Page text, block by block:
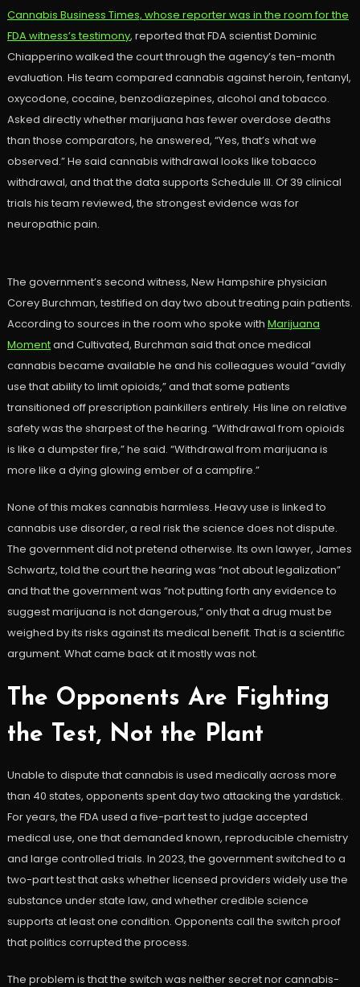
Cannabis Business Times, whose reporter was in the room for the
FDA witness’s testimony, reported that FDA scientist Dominic
Chiapperino walked the court through the agency’s ten-month
evaluation. His team compared cannabis against heroin, fentanyl,
oxycodone, cocaine, benzodiazepines, alcohol and tobacco.
Asked directly whether marijuana has fewer overdose deaths
than those comparators, he answered, “Yes, that’s what we
observed.” He said cannabis withdrawal looks like tobacco
withdrawal, and that the data supports Schedule III. Of 39 clinical
trials his team reviewed, the strongest evidence was for
neuropathic pain.
The government’s second witness, New Hampshire physician
Corey Burchman, testified on day two about treating pain patients.
According to sources in the room who spoke with Marijuana
Momentand Cultivated, Burchman said that once medical
cannabis became available he and his colleagues would “avidly
use that ability to limit opioids,” and that some patients
transitioned off prescription painkillers entirely. His line on relative
safety was the sharpest of the hearing. “Withdrawal from opioids
is like a dumpster fire,” he said. “Withdrawal from marijuana is
more like a dying glowing ember of a campfire.”
None of this makes cannabis harmless. Heavy use is linked to
cannabis use disorder, a real risk the science does not dispute.
The government did not pretend otherwise. Its own lawyer, James
Schwartz, told the court the hearing was “not about legalization”
and that the government was “not putting forth any evidence to
suggest marijuana is not dangerous,” only that a drug must be
weighed by its risks against its medical benefit. That is a scientific
argument. What came back at it mostly was not.
The Opponents Are Fighting
the Test, Not the Plant
Unable to dispute that cannabis is used medically across more
than 40 states, opponents spent day two attacking the yardstick.
For years, the FDA used a five-part test to judge accepted
medical use, one that demanded known, reproducible chemistry
and large controlled trials. In 2023, the government switched to a
two-part test that asks whether licensed providers widely use the
substance under state law, and whether credible science
supports at least one condition. Opponents call the switch proof
that politics corrupted the process.
The problem is that the switch was neither secret nor cannabis-